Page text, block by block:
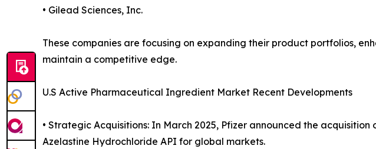
• Gilead Sciences, Inc.
These companies are focusing on expanding their product portfolios,
maintain a competitive edge.
U.S Active Pharmaceutical Ingredient Market Recent Developments
• Strategic Acquisitions: In March 2025, Pfizer announced the
Azelastine Hydrochloride API for global markets.